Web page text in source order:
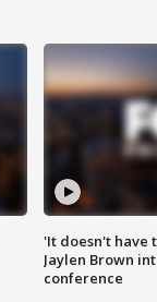
'It doesn't have
Jaylen Brown
conference